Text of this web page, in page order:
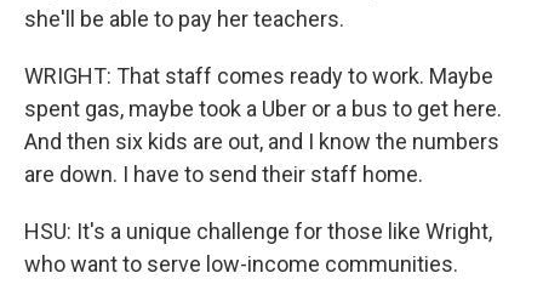
she'll be able to pay her teachers.
WRIGHT: That staff comes ready to work. Maybe
spent gas, maybe took a Uber or a bus to get here.
And then six kids are out, and I know the numbers
are down. I have to send their staff home.
HSU: It's a unique challenge for those like Wright,
who want to serve low-income communities.